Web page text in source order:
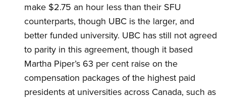
make $2.75 an hour less than their SFU
counterparts, though UBC is the larger, and
better funded university. UBC has still not agreed
to parity in this agreement, though it based
Martha Piper’s 63 per cent raise on the
compensation packages of the highest paid
presidents at universities across Canada, such as